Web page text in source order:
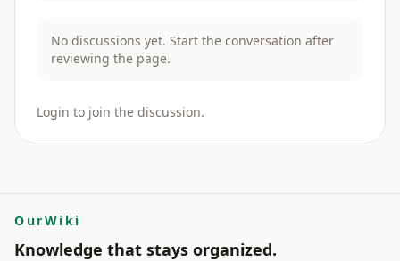
No discussions yet. Start the conversation after
reviewing the page.
Login to join the discussion.
OurWiki
Knowledge that stays organized.